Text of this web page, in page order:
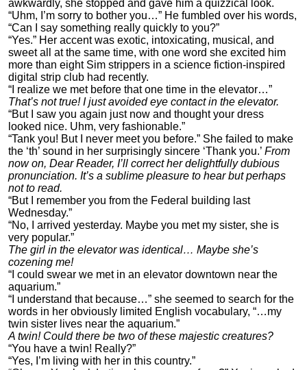
awkwardly, she stopped and gave him a quizzical look.
“Uhm, I’m sorry to bother you…” He fumbled over his words,
“Can I say something really quickly to you?”
“Yes.” Her accent was exotic, intoxicating, musical, and
sweet all at the same time, with one word she excited him
more than eight Sim strippers in a science fiction-inspired
digital strip club had recently.
“I realize we met before that one time in the elevator…”
That’s not true! I just avoided eye contact in the elevator.
“But I saw you again just now and thought your dress
looked nice. Uhm, very fashionable.”
“Tank you! But I never meet you before.” She failed to make
the ‘th’ sound in her surprisingly sincere ‘Thank you.’ From
now on, Dear Reader, I’ll correct her delightfully dubious
pronunciation. It’s a sublime pleasure to hear but perhaps
not to read.
“But I remember you from the Federal building last
Wednesday.”
“No, I arrived yesterday. Maybe you met my sister, she is
very popular.”
The girl in the elevator was identical… Maybe she’s
cozening me!
“I could swear we met in an elevator downtown near the
aquarium.”
“I understand that because…” she seemed to search for the
words in her obviously limited English vocabulary, “…my
twin sister lives near the aquarium.”
A twin! Could there be two of these majestic creatures?
“You have a twin! Really?”
“Yes, I’m living with her in this country.”